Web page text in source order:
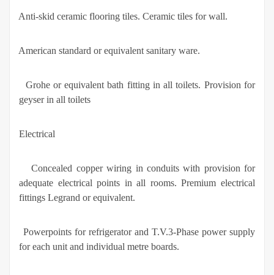
Anti-skid ceramic flooring tiles. Ceramic tiles for wall.
American standard or equivalent sanitary ware.
Grohe or equivalent bath fitting in all toilets. Provision for
geyser in all toilets
Electrical
Concealed copper wiring in conduits with provision for
adequate electrical points in all rooms. Premium electrical
fittings Legrand or equivalent.
Powerpoints for refrigerator and T.V.3-Phase power supply
for each unit and individual metre boards.